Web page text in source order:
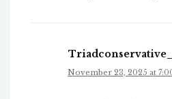
November 23, 2025 at